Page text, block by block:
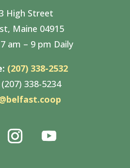
High Street
Maine 04915
7 am – 9 pm Daily
(207) 338-2532
(207) 338-5234